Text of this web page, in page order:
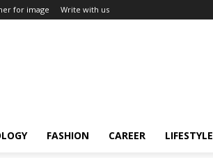
for image Write with us
FASHION CAREER LIFESTYLE